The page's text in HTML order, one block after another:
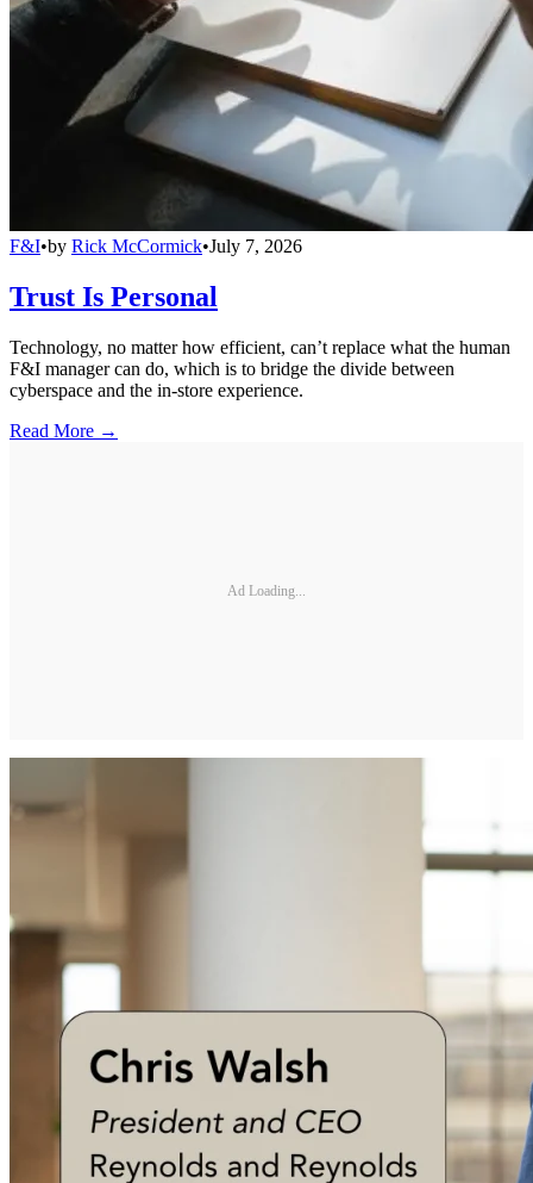
F&I•by Rick McCormick•July 7, 2026
Trust Is Personal
Technology, no matter how efficient, can’t replace what the human
F&I manager can do, which is to bridge the divide between
cyberspace and the in-store experience.
Read More →
Ad Loading...